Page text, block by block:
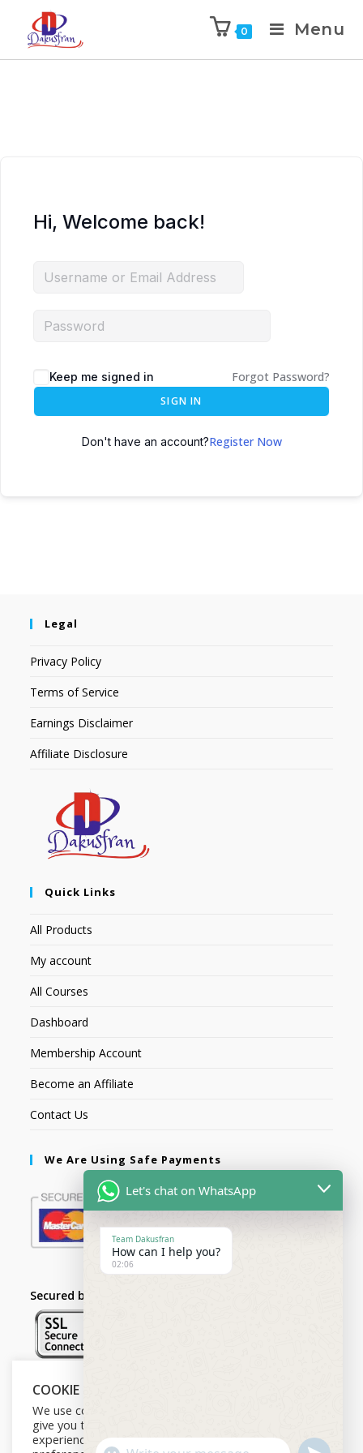
0 Menu
Hi, Welcome back!
Keep me signed in Forgot Password?
SIGN IN
Don't have an account?Register Now
Legal
Privacy Policy
Terms of Service
Earnings Disclaimer
Affiliate Disclosure
Quick Links
All Products
My account
All Courses
Dashboard
Membership Account
Become an Affiliate
Contact Us
We Are Using Safe Payments
Secured by:
Follow Us
COOKIE NOTICE
We use cookies on our website to
give you the most relevant
experience by remembering your
Let's chat on WhatsApp
Team Dakusfran
How can I help you?
02:06
U